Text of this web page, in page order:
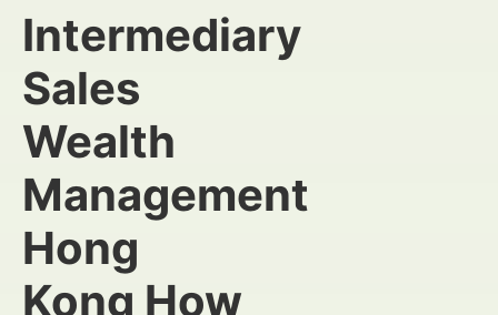
Intermediary
Sales
Wealth
Management
Hong
Kong How